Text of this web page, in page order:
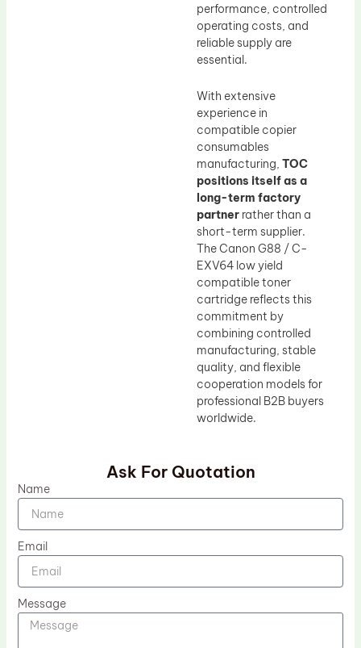
performance, controlled
operating costs, and
reliable supply are
essential.
With extensive
experience in
compatible copier
consumables
manufacturing, TOC
positions itself as a
long-term factory
partner rather than a
short-term supplier.
The Canon G88 / C-
EXV64 low yield
compatible toner
cartridge reflects this
commitment by
combining controlled
manufacturing, stable
quality, and flexible
cooperation models for
professional B2B buyers
worldwide.
Ask For Quotation
Name
Email
Message